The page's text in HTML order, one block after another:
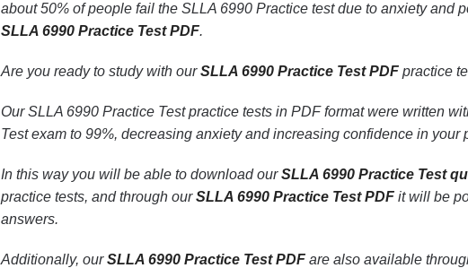
about 50% of people fail the SLLA 6990 Practice test due to anxiety and
SLLA 6990 Practice Test PDF.
Are you ready to study with ourSLLA 6990 Practice Test PDFpractice
Our SLLA 6990 Practice Test practice tests in PDF format were written
Test exam to 99%, decreasing anxiety and increasing confidence in your
In this way you will be able to download ourSLLA 6990 Practice Test
practice tests, and through ourSLLA 6990 Practice Test PDFit will be
answers.
Additionally, ourSLLA 6990 Practice Test PDFare also available